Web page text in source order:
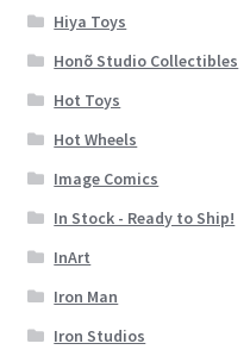
Hiya Toys
Honõ Studio Collectibles
Hot Toys
Hot Wheels
Image Comics
In Stock - Ready to Ship!
InArt
Iron Man
Iron Studios